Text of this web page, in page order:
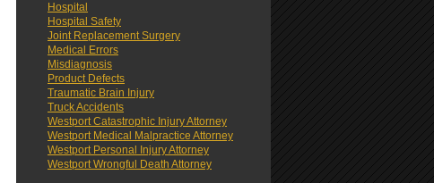
Hospital
Hospital Safety
Joint Replacement Surgery
Medical Errors
Misdiagnosis
Product Defects
Traumatic Brain Injury
Truck Accidents
Westport Catastrophic Injury Attorney
Westport Medical Malpractice Attorney
Westport Personal Injury Attorney
Westport Wrongful Death Attorney